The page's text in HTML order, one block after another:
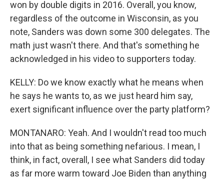
won by double digits in 2016. Overall, you know,
regardless of the outcome in Wisconsin, as you
note, Sanders was down some 300 delegates. The
math just wasn't there. And that's something he
acknowledged in his video to supporters today.
KELLY: Do we know exactly what he means when
he says he wants to, as we just heard him say,
exert significant influence over the party platform?
MONTANARO: Yeah. And I wouldn't read too much
into that as being something nefarious. I mean, I
think, in fact, overall, I see what Sanders did today
as far more warm toward Joe Biden than anything